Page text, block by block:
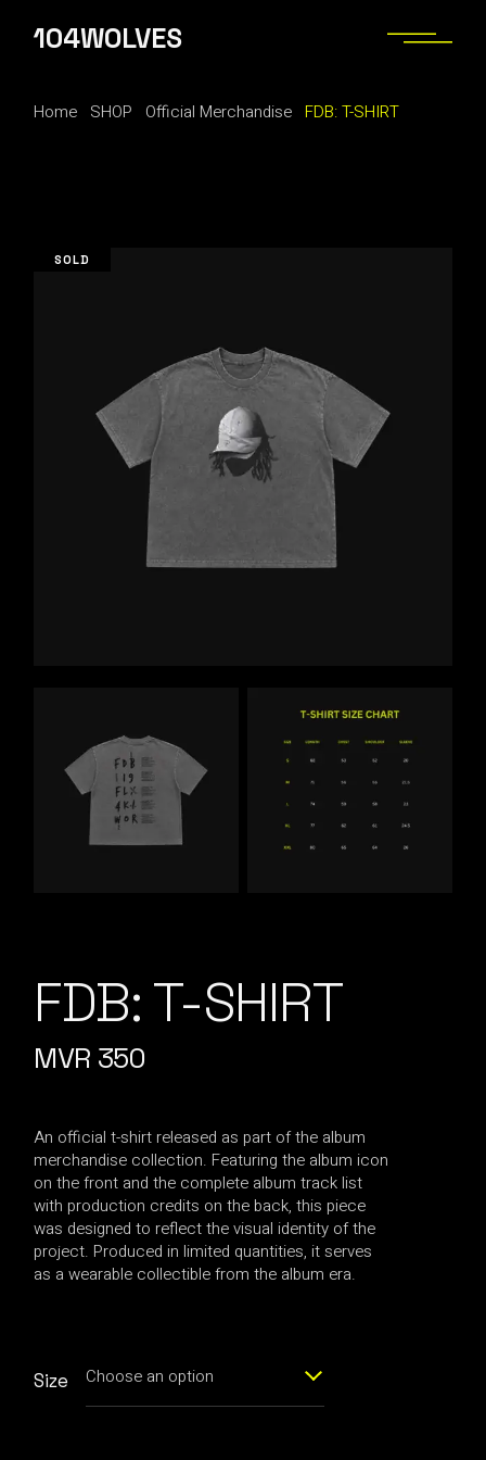
content
104WOLVES
Home SHOP Official Merchandise FDB: T-SHIRT
SOLD
FDB: T-SHIRT
MVR 350
An official t-shirt released as part of the album
merchandise collection. Featuring the album icon
on the front and the complete album track list
with production credits on the back, this piece
was designed to reflect the visual identity of the
project. Produced in limited quantities, it serves
as a wearable collectible from the album era.
Size Choose an option